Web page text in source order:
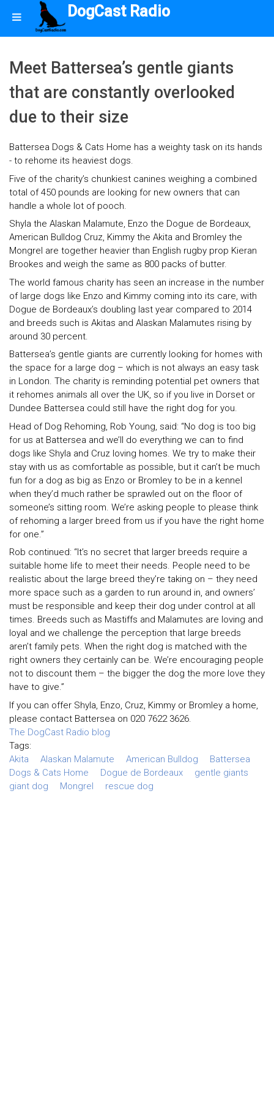
DogCast Radio
Meet Battersea’s gentle giants
that are constantly overlooked
due to their size
Battersea Dogs & Cats Home has a weighty task on its hands
- to rehome its heaviest dogs.
Five of the charity’s chunkiest canines weighing a combined
total of 450 pounds are looking for new owners that can
handle a whole lot of pooch.
Shyla the Alaskan Malamute, Enzo the Dogue de Bordeaux,
American Bulldog Cruz, Kimmy the Akita and Bromley the
Mongrel are together heavier than English rugby prop Kieran
Brookes and weigh the same as 800 packs of butter.
The world famous charity has seen an increase in the number
of large dogs like Enzo and Kimmy coming into its care, with
Dogue de Bordeaux’s doubling last year compared to 2014
and breeds such is Akitas and Alaskan Malamutes rising by
around 30 percent.
Battersea’s gentle giants are currently looking for homes with
the space for a large dog – which is not always an easy task
in London. The charity is reminding potential pet owners that
it rehomes animals all over the UK, so if you live in Dorset or
Dundee Battersea could still have the right dog for you.
Head of Dog Rehoming, Rob Young, said: “No dog is too big
for us at Battersea and we’ll do everything we can to find
dogs like Shyla and Cruz loving homes. We try to make their
stay with us as comfortable as possible, but it can’t be much
fun for a dog as big as Enzo or Bromley to be in a kennel
when they’d much rather be sprawled out on the floor of
someone’s sitting room. We’re asking people to please think
of rehoming a larger breed from us if you have the right home
for one.”
Rob continued: “It’s no secret that larger breeds require a
suitable home life to meet their needs. People need to be
realistic about the large breed they’re taking on – they need
more space such as a garden to run around in, and owners’
must be responsible and keep their dog under control at all
times. Breeds such as Mastiffs and Malamutes are loving and
loyal and we challenge the perception that large breeds
aren’t family pets. When the right dog is matched with the
right owners they certainly can be. We’re encouraging people
not to discount them – the bigger the dog the more love they
have to give.”
If you can offer Shyla, Enzo, Cruz, Kimmy or Bromley a home,
please contact Battersea on 020 7622 3626.
The DogCast Radio blog
Tags:
Akita
Alaskan Malamute American Bulldog
Battersea
Dogs & Cats Home
Dogue de Bordeaux
gentle giants
giant dog
Mongrel rescue dog